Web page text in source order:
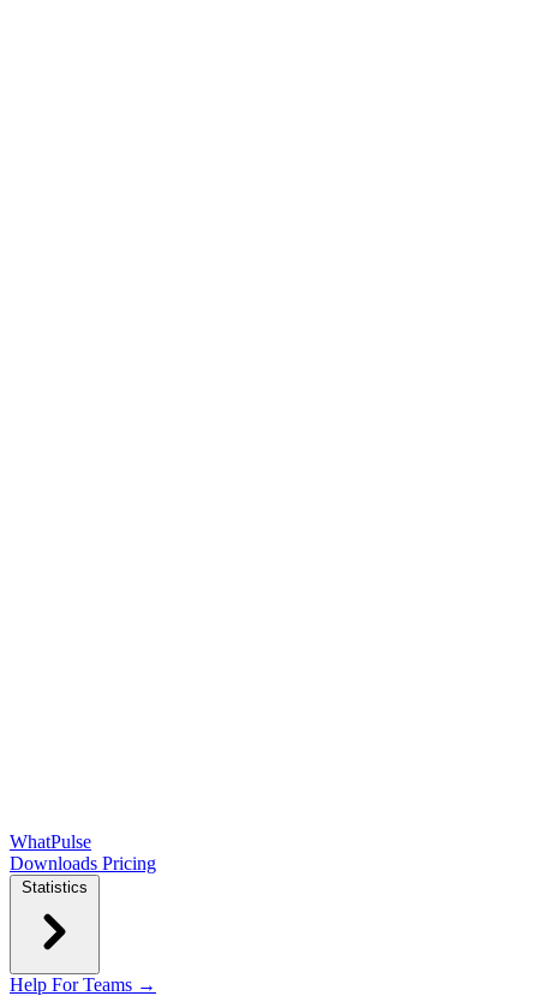
WhatPulse
Downloads Pricing
Statistics
Help For Teams →